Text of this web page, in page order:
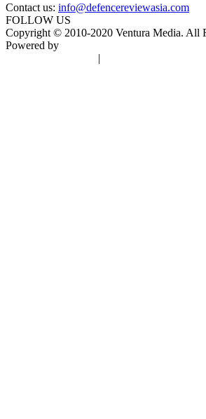
Contact us: info@defencereviewasia.com
FOLLOW US
Copyright © 2010-2020 Ventura Media. All
Powered by
|